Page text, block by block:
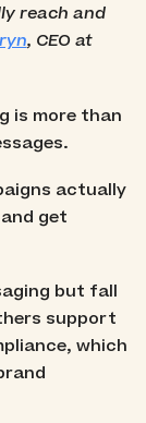
reach and
, CEO at
is more than
actually
get
but fall
support
which